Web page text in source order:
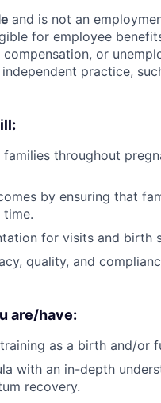
and is not an
for employee
or
practice,
throughout
by ensuring that
for visits and birth
quality, and
are/have:
as a birth and/or
with an in-depth
recovery.